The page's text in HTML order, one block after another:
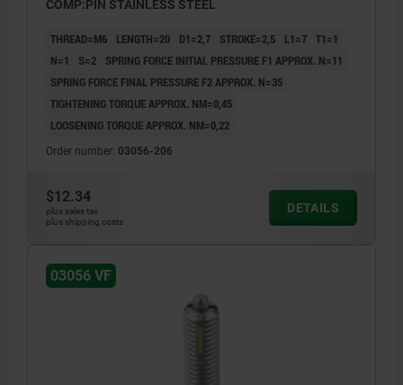
COMP:PIN STAINLESS STEEL
THREAD=M6 LENGTH=20 D1=2,7 STROKE=2,5 L1=7 T1=1
N=1
S=2
SPRING FORCE INITIAL PRESSURE F1 APPROX. N=11
SPRING FORCE FINAL PRESSURE F2 APPROX. N=35
TIGHTENING TORQUE APPROX. NM=0,45
LOOSENING TORQUE APPROX. NM=0,22
Order number: 03056-206
$12.34
plus sales tax
plus shipping costs
DETAILS
03056 VF